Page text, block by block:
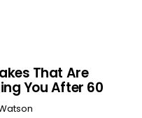
That Are
You After 60